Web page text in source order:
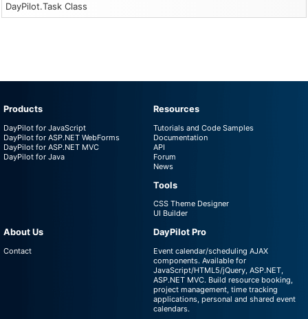
DayPilot.Task Class
Products
DayPilot for JavaScript
DayPilot for ASP.NET WebForms
DayPilot for ASP.NET MVC
DayPilot for Java
Resources
Tutorials and Code Samples
Documentation
API
Forum
News
Tools
CSS Theme Designer
UI Builder
About Us
Contact
DayPilot Pro
Event calendar/scheduling AJAX
components. Available for
JavaScript/HTML5/jQuery, ASP.NET,
ASP.NET MVC. Build resource booking,
project management, time tracking
applications, personal and shared event
calendars.